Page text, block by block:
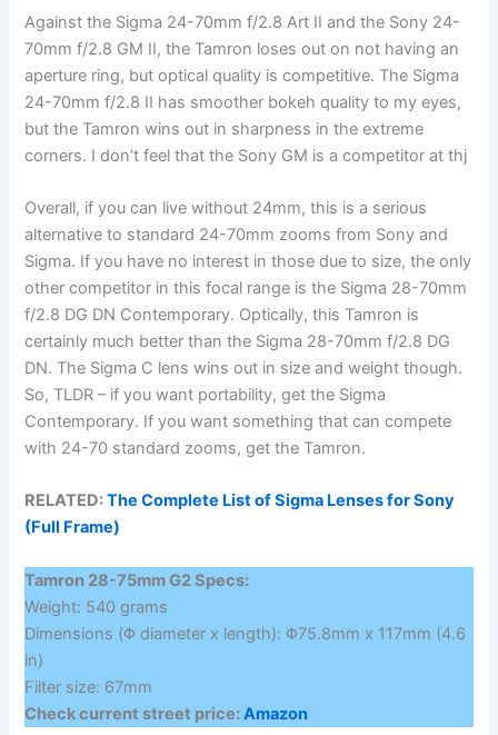
Against the Sigma 24-70mm f/2.8 Art II and the Sony 24-
70mm f/2.8 GM II, the Tamron loses out on not having an
aperture ring, but optical quality is competitive. The Sigma
24-70mm f/2.8 II has smoother bokeh quality to my eyes,
but the Tamron wins out in sharpness in the extreme
corners. I don’t feel that the Sony GM is a competitor at thj
Overall, if you can live without 24mm, this is a serious
alternative to standard 24-70mm zooms from Sony and
Sigma. If you have no interest in those due to size, the only
other competitor in this focal range is the Sigma 28-70mm
f/2.8 DG DN Contemporary. Optically, this Tamron is
certainly much better than the Sigma 28-70mm f/2.8 DG
DN. The Sigma C lens wins out in size and weight though.
So, TLDR – if you want portability, get the Sigma
Contemporary. If you want something that can compete
with 24-70 standard zooms, get the Tamron.
RELATED:The Complete List of Sigma Lenses for Sony
(Full Frame)
Tamron 28-75mm G2 Specs:
Weight: 540 grams
Dimensions (Φ diameter x length): Φ75.8mm x 117mm (4.6
in)
Filter size: 67mm
Check current street price: Amazon